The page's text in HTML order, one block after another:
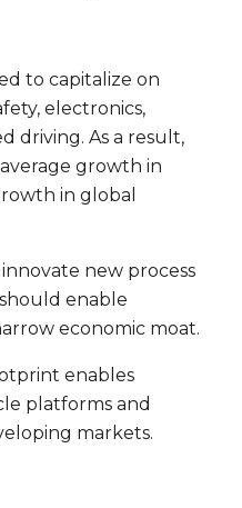
to capitalize on
electronics,
driving. As a result,
growth in
in global
new process
enable
economic moat.
enables
platforms and
markets.